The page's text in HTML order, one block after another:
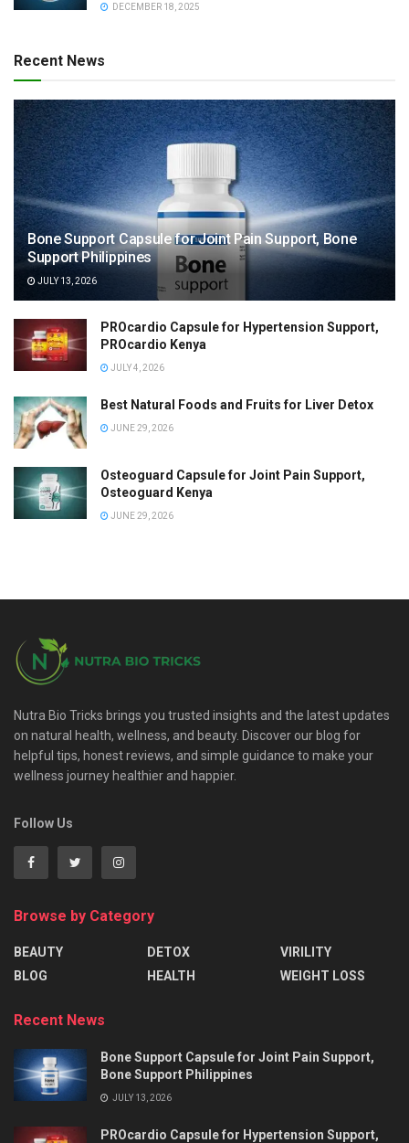
DECEMBER 18, 2025
Recent News
Bone Support Capsule for Joint Pain Support, Bone
Support Philippines
JULY 13, 2026
PROcardio Capsule for Hypertension Support,
PROcardio Kenya
JULY 4, 2026
Best Natural Foods and Fruits for Liver Detox
JUNE 29, 2026
Osteoguard Capsule for Joint Pain Support,
Osteoguard Kenya
JUNE 29, 2026
Nutra Bio Tricks brings you trusted insights and the latest updates
on natural health, wellness, and beauty. Discover our blog for
helpful tips, honest reviews, and simple guidance to make your
wellness journey healthier and happier.
Follow Us
Browse by Category
BEAUTY
BLOG
DETOX
HEALTH
VIRILITY
WEIGHT LOSS
Recent News
Bone Support Capsule for Joint Pain Support,
Bone Support Philippines
JULY 13, 2026
PROcardio Capsule for Hypertension Support,